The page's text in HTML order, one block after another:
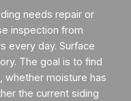
needs repair or
inspection from
every day. Surface
The goal is to find
whether moisture has
the current siding